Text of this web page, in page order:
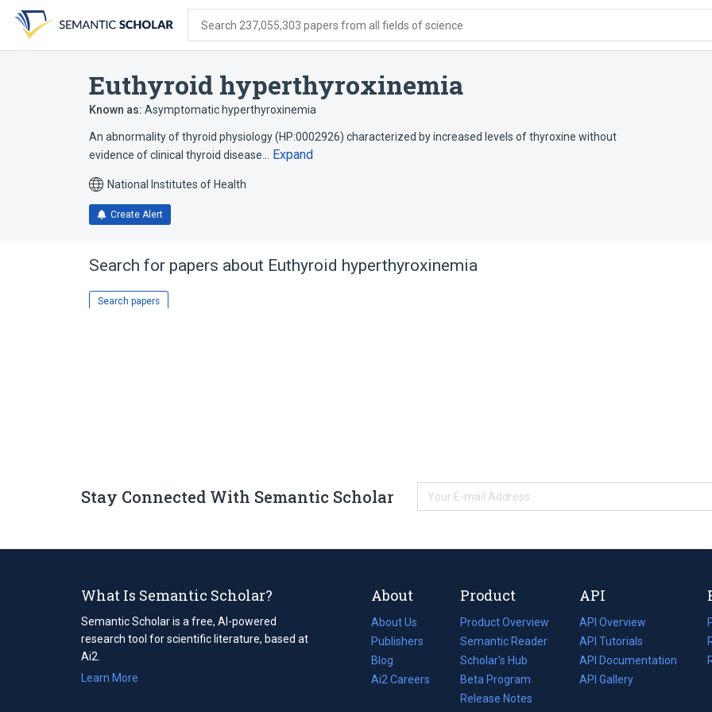
search
form
content
account
menu
Search 237,055,303 papers from all fields of science
Euthyroid hyperthyroxinemia
Known as: Asymptomatic hyperthyroxinemia
An abnormality of thyroid physiology (HP:0002926) characterized by increased levels of thyroxine without
evidence of clinical thyroid disease…
Expand
National Institutes of Health
Create Alert
Search for papers about Euthyroid hyperthyroxinemia
Search papers
Stay Connected With Semantic Scholar
What Is Semantic Scholar?
Semantic Scholar is a free, AI-powered
research tool for scientific literature, based at
Ai2.
Learn More
About
About Us
Publishers
Blog
(opens
in
Ai2 Careers
(opens
Product
Product Overview
Semantic Reader
Scholar's Hub
Beta Program
Release Notes
API
API Overview
API Tutorials
API Documentation
(opens
in
API Gallery